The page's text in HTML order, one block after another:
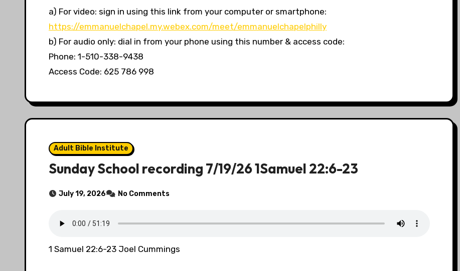
a) For video: sign in using this link from your computer or smartphone:
https://emmanuelchapel.my.webex.com/meet/emmanuelchapelphilly
b) For audio only: dial in from your phone using this number & access code:
Phone: 1-510-338-9438
Access Code: 625 786 998
Adult Bible Institute
Sunday School recording 7/19/26 1Samuel 22:6-23
July 19, 2026 No Comments
1 Samuel 22:6-23 Joel Cummings